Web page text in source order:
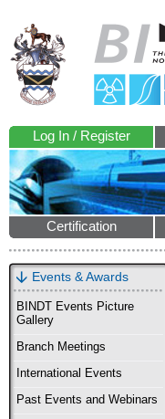
Log In / Register
Certification
Events & Awards
BINDT Events Picture
Gallery
Branch Meetings
International Events
Past Events and Webinars